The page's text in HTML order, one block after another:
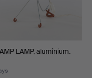
LAMP, aluminium.